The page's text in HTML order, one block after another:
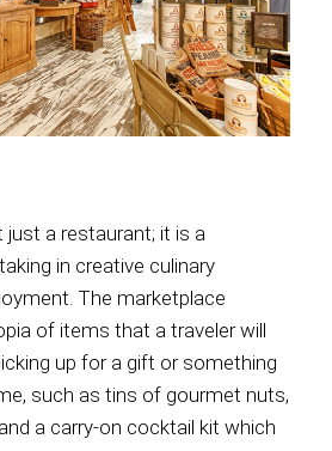
a restaurant; it is a
in creative culinary
The marketplace
of items that a traveler will
up for a gift or something
such as tins of gourmet nuts,
a carry-on cocktail kit which